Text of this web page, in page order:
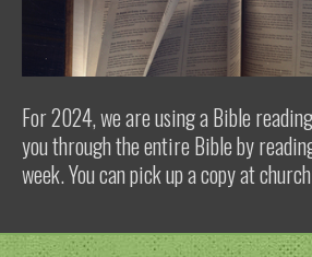
For 2024, we are using a Bible
you through the entire Bible by
week. You can pick up a copy at